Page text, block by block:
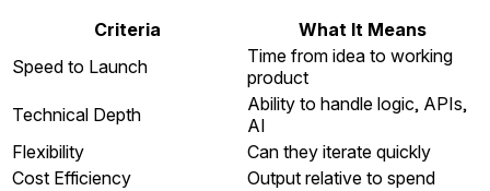
Criteria
What It Means
Speed to Launch
Time from idea to working
product
Technical Depth
Ability to handle logic, APIs,
AI
Flexibility
Can they iterate quickly
Cost Efficiency
Output relative to spend